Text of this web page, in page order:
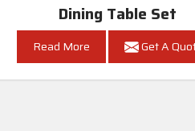
Dining Table Set
Read More Get A